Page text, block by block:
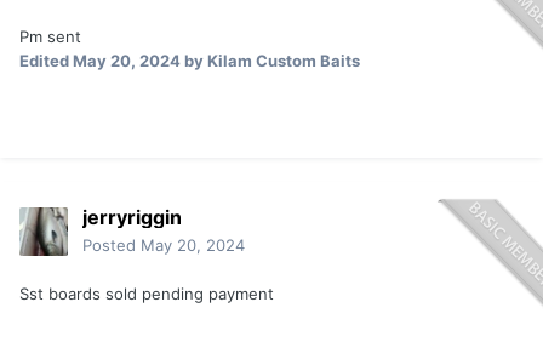
Pm sent
EditedMay 20, 2024by Kilam Custom Baits
jerryriggin
Posted May 20, 2024
Sst boards sold pending payment